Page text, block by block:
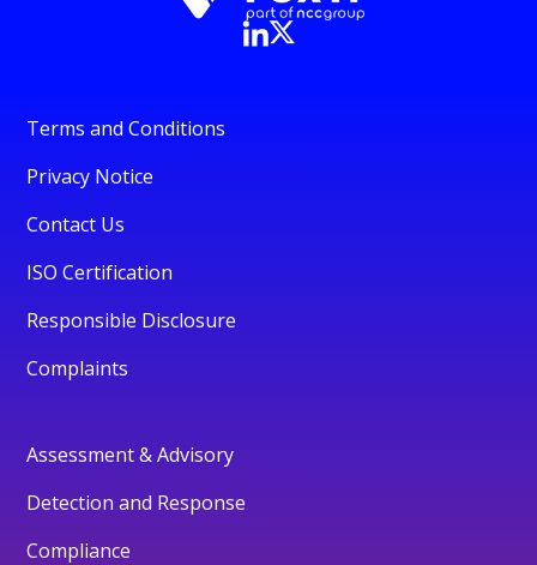
Terms and Conditions
Privacy Notice
Contact Us
ISO Certification
Responsible Disclosure
Complaints
Assessment & Advisory
Detection and Response
Compliance